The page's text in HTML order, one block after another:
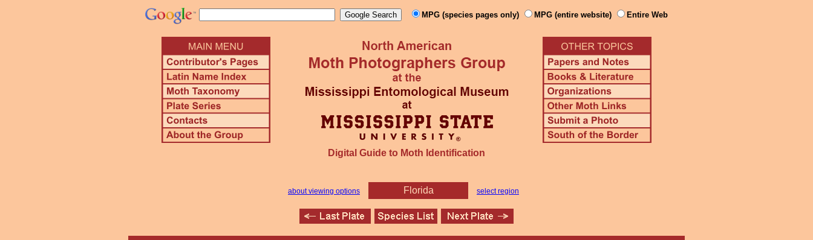
MPG (species pages only) MPG (entire website) Entire Web
Digital Guide to Moth Identification
about viewing options Florida select region